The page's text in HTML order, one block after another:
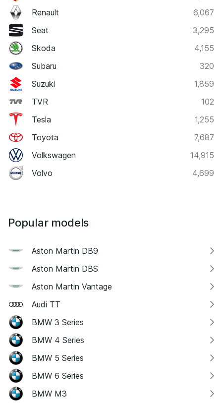
Renault
6,067
Seat
3,295
Skoda
4,155
Subaru
320
Suzuki
1,859
TVR
102
Tesla
1,255
Toyota
7,687
Volkswagen
14,915
Volvo
4,699
Popular models
Aston Martin DB9
Aston Martin DBS
Aston Martin Vantage
Audi TT
BMW 3 Series
BMW 4 Series
BMW 5 Series
BMW 6 Series
BMW M3